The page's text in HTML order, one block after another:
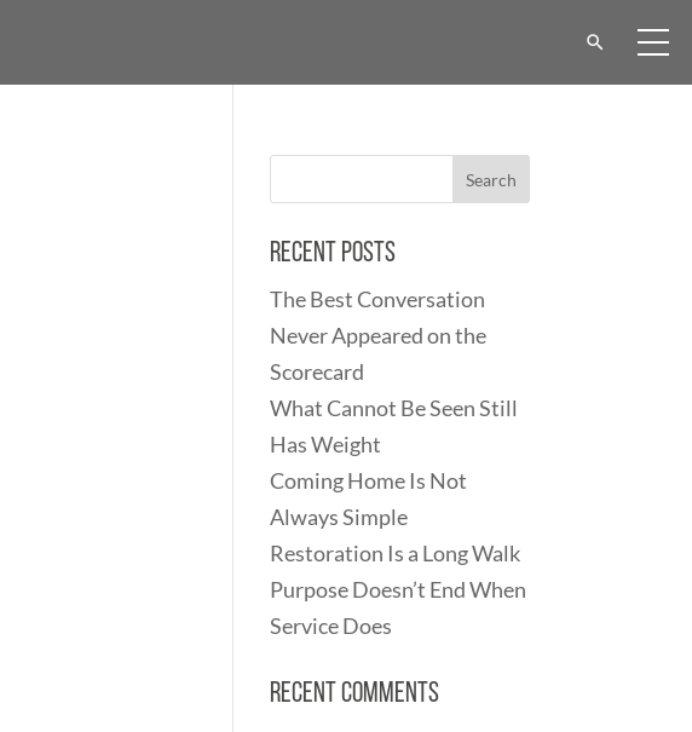
Recent Posts
The Best Conversation
Never Appeared on the
Scorecard
What Cannot Be Seen Still
Has Weight
Coming Home Is Not
Always Simple
Restoration Is a Long Walk
Purpose Doesn’t End When
Service Does
Recent Comments